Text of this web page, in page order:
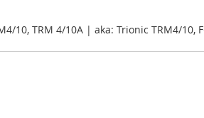
10, TRM 4/10A | aka: Trionic TRM4/10,